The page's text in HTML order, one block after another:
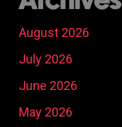
August 2026
July 2026
June 2026
May 2026